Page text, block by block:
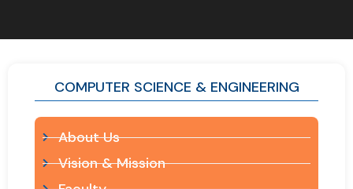
COMPUTER SCIENCE & ENGINEERING
About Us
Vision & Mission